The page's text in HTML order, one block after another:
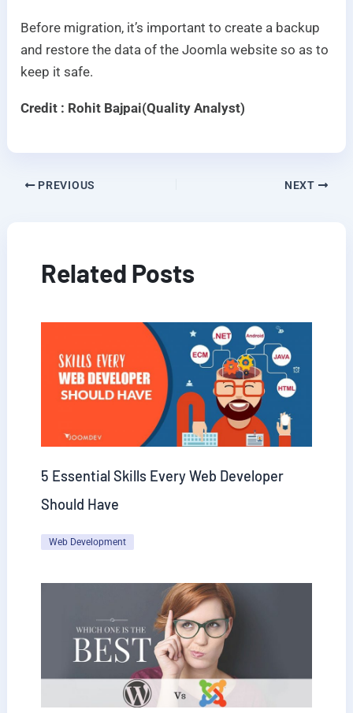
Before migration, it’s important to create a backup
and restore the data of the Joomla website so as to
keep it safe.
Credit : Rohit Bajpai(Quality Analyst)
PREVIOUS NEXT
Related Posts
5 Essential Skills Every Web Developer
Should Have
Web Development